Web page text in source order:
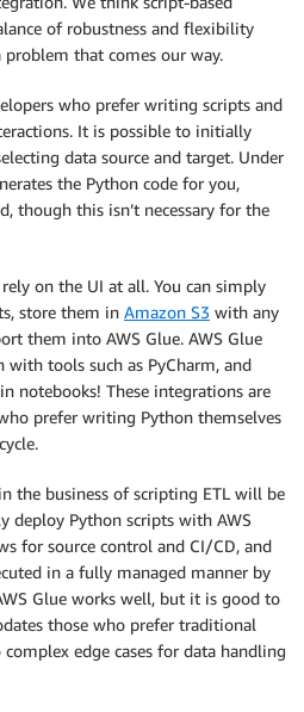
of robustness and flexibility
problem that comes our way.
who prefer writing scripts and
It is possible to initially
data source and target. Under
the Python code for you,
though this isn’t necessary for the
on the UI at all. You can simply
store them in Amazon S3 with any
them into AWS Glue. AWS Glue
tools such as PyCharm, and
notebooks! These integrations are
prefer writing Python themselves
the business of scripting ETL will be
deploy Python scripts with AWS
for source control and CI/CD, and
in a fully managed manner by
Glue works well, but it is good to
those who prefer traditional
edge cases for data handling